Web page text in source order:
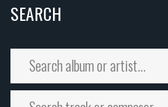
SEARCH